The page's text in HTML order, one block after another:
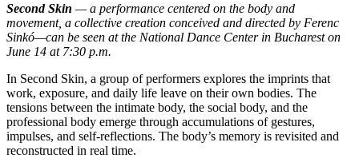
Second Skin — a performance centered on the body and
movement, a collective creation conceived and directed by Ferenc
Sinkó—can be seen at the National Dance Center in Bucharest on
June 14 at 7:30 p.m.
In Second Skin, a group of performers explores the imprints that
work, exposure, and daily life leave on their own bodies. The
tensions between the intimate body, the social body, and the
professional body emerge through accumulations of gestures,
impulses, and self-reflections. The body’s memory is revisited and
reconstructed in real time.